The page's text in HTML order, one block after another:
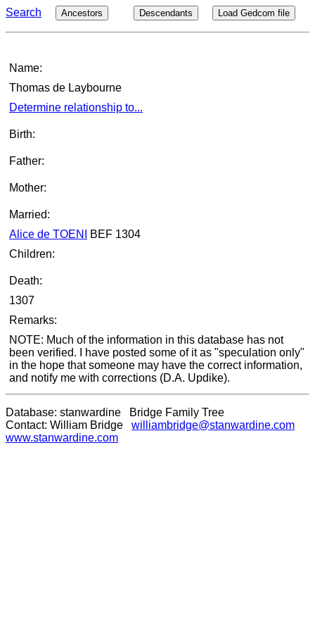
Search Ancestors Descendants Load Gedcom file
Name:
Thomas de Laybourne
Determine relationship to...
Birth:
Father:
Mother:
Married:
Alice de TOENI
BEF 1304
Children:
Death:
1307
Remarks:
NOTE: Much of the information in this database has not
been verified. I have posted some of it as "speculation only"
in the hope that someone may have the correct information,
and notify me with corrections (D.A. Updike).
Database: stanwardine Bridge Family Tree
Contact: William Bridge williambridge@stanwardine.com
www.stanwardine.com